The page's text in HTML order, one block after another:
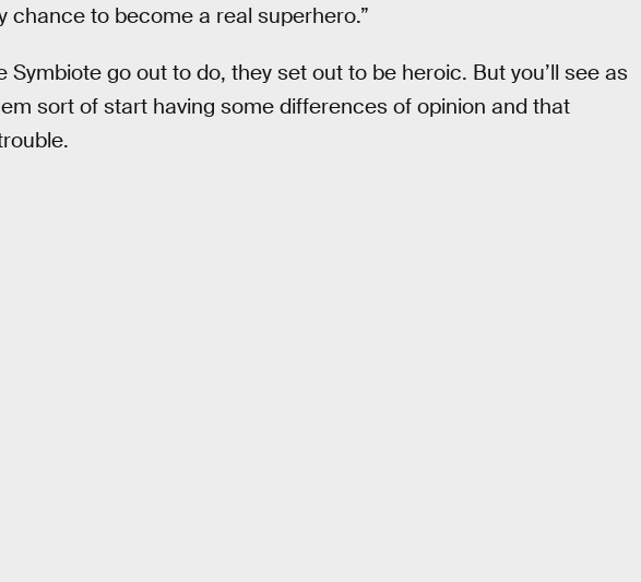
chance to become a real superhero.”
Symbiote go out to do, they set out to be heroic. But you’ll see as
sort of start having some differences of opinion and that